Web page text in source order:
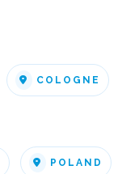
COLOGNE
POLAND